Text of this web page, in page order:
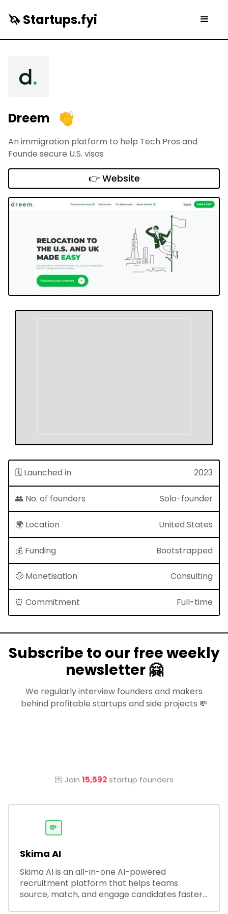
🦄 Startups.fyi
Dreem
An immigration platform to help Tech Pros and
Founde secure U.S. visas
👉 Website
🗓 Launched in 2023
👥 No. of founders Solo-founder
🌍 Location United States
💰 Funding Bootstrapped
🤑 Monetisation Consulting
⏰ Commitment Full-time
Subscribe to our free weekly
newsletter 🤗
We regularly interview founders and makers
behind profitable startups and side projects 💸
💌 Join 15,592startup founders
💸
Skima AI
Skima AI is an all-in-one AI-powered
recruitment platform that helps teams
source, match, and engage candidates faster.